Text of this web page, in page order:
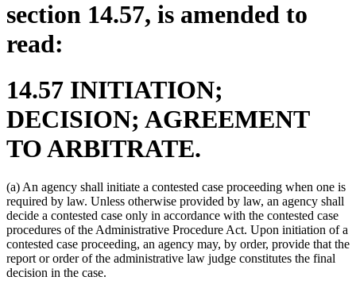
section 14.57, is amended to
read:
14.57 INITIATION;
DECISION; AGREEMENT
TO ARBITRATE.
(a) An agency shall initiate a contested case proceeding when one is
required by law. Unless otherwise provided by law, an agency shall
decide a contested case only in accordance with the contested case
procedures of the Administrative Procedure Act. Upon initiation of a
contested case proceeding, an agency may, by order, provide that the
report or order of the administrative law judge constitutes the final
decision in the case.